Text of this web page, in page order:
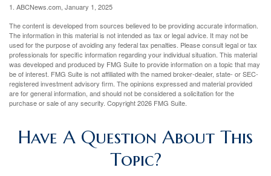
1. ABCNews.com, January 1, 2025
The content is developed from sources believed to be providing accurate information.
The information in this material is not intended as tax or legal advice. It may not be
used for the purpose of avoiding any federal tax penalties. Please consult legal or tax
professionals for specific information regarding your individual situation. This material
was developed and produced by FMG Suite to provide information on a topic that may
be of interest. FMG Suite is not affiliated with the named broker-dealer, state- or SEC-
registered investment advisory firm. The opinions expressed and material provided
are for general information, and should not be considered a solicitation for the
purchase or sale of any security. Copyright2026 FMG Suite.
Have A Question About This
Topic?